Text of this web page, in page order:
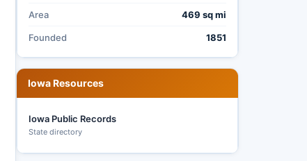
Area 469 sq mi
Founded 1851
Iowa Resources
Iowa Public Records
State directory